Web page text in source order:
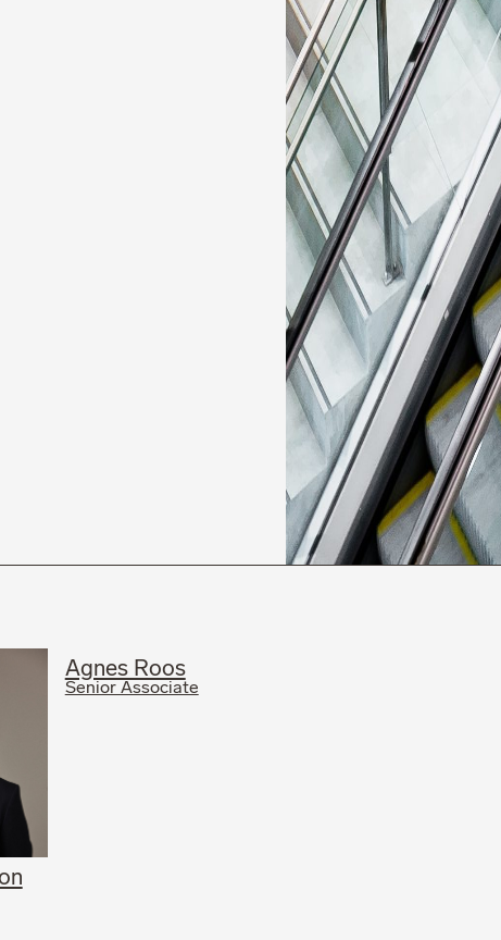
Agnes Roos
Senior Associate